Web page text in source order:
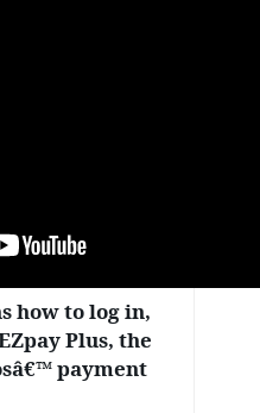
how to log in,
Plus, the
payment